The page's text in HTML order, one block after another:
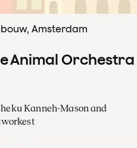
Amsterdam
Animal Orchestra
Kanneh-Mason and